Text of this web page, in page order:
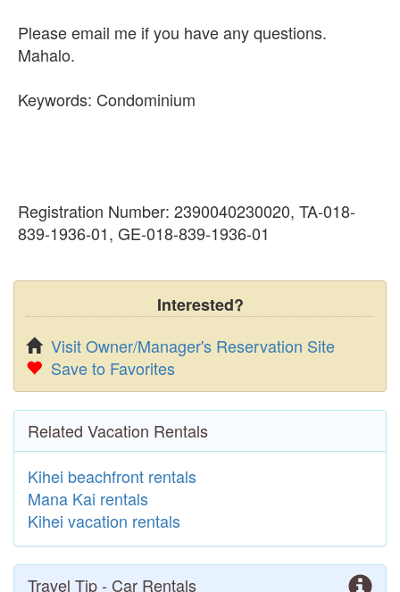
Please email me if you have any questions.
Mahalo.
Keywords: Condominium
Registration Number: 2390040230020, TA-018-
839-1936-01, GE-018-839-1936-01
Interested?
Visit Owner/Manager's Reservation Site
Save to Favorites
Related Vacation Rentals
Kihei beachfront rentals
Mana Kai rentals
Kihei vacation rentals
Travel Tip - Car Rentals